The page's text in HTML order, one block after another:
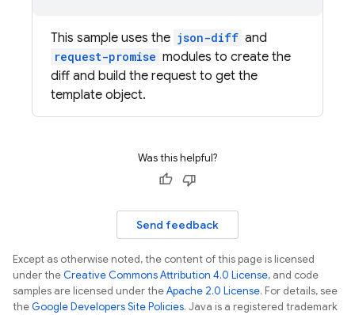
This sample uses the json-diff and
request-promise modules to create the
diff and build the request to get the
template object.
Was this helpful?
Send feedback
Except as otherwise noted, the content of this page is licensed
under theCreative Commons Attribution 4.0 License, and code
samples are licensed under theApache 2.0 License. For details, see
theGoogle Developers Site Policies. Java is a registered trademark